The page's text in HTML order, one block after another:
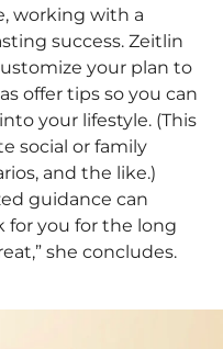
working with a
success. Zeitlin
your plan to
offer tips so you can
your lifestyle. (This
social or family
and the like.)
guidance can
for you for the long
she concludes.